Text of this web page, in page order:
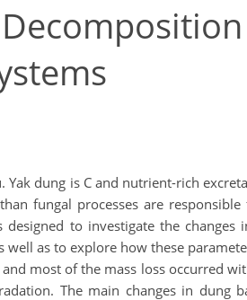
dung is C and nutrient-rich
fungal processes are
to investigate the changes
as to explore how these
most of the mass loss occurred
The main changes in dung